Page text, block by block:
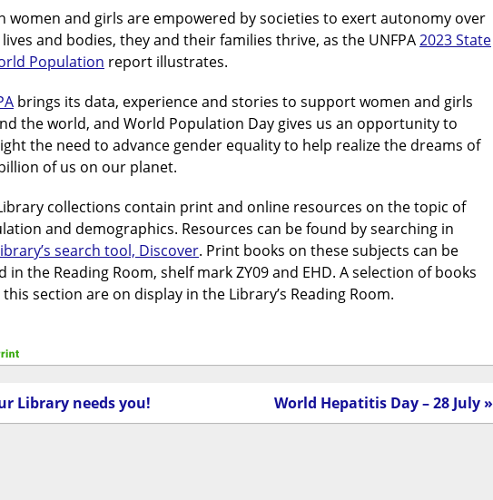
women and girls are empowered by societies to exert autonomy over
and bodies, they and their families thrive, as the UNFPA2023 State
Population report illustrates.
brings its data, experience and stories to support women and girls
the world, and World Population Day gives us an opportunity to
the need to advance gender equality to help realize the dreams of
of us on our planet.
collections contain print and online resources on the topic of
and demographics. Resources can be found by searching in
search tool, Discover. Print books on these subjects can be
in the Reading Room, shelf mark ZY09 and EHD. A selection of books
section are on display in the Library’s Reading Room.
Library needs you! World Hepatitis Day – 28 July »